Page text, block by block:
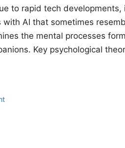
to rapid tech
with AI that sometimes
the mental processes
Key psychological